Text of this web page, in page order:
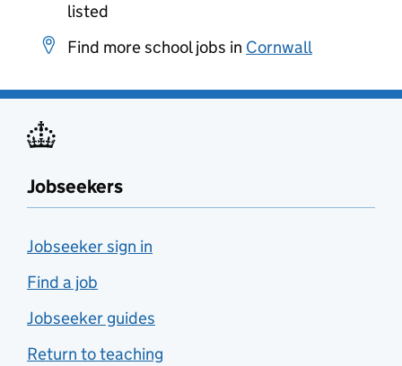
listed
Find more school jobs in Cornwall
Jobseekers
Jobseeker sign in
Find a job
Jobseeker guides
Return to teaching